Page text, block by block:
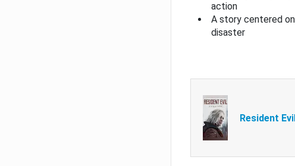
action
A story centered
disaster
Resident